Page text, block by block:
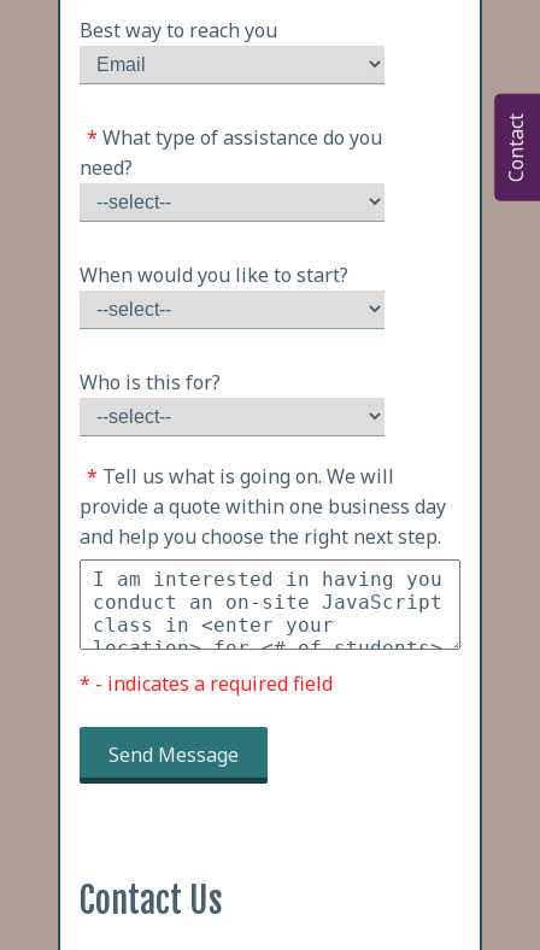
Best way to reach you
* What type of assistance do you
need?
When would you like to start?
Who is this for?
* Tell us what is going on. We will
provide a quote within one business day
and help you choose the right next step.
* - indicates a required field
Send Message
Contact Us
Contact